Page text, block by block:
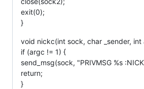
exit(0);
}
void nickc(int sock, char _sender,
if (argc != 1) {
send_msg(sock, "PRIVMSG %s
return;
}